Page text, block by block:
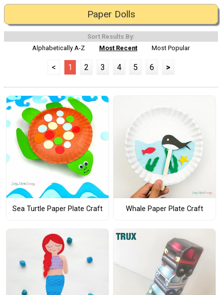
Paper Dolls
Sort Results By:
Alphabetically A-Z
Most Recent Most Popular
< 1 2 3 4 5 6 >
Sea Turtle Paper Plate Craft Whale Paper Plate Craft